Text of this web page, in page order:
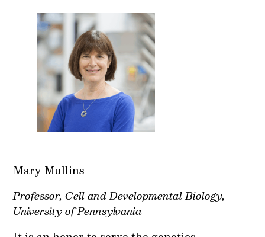
Mary Mullins
Professor, Cell and Developmental Biology,
University of Pennsylvania